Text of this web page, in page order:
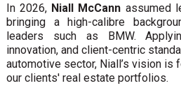
In 2026, Niall McCann assumed
bringing a high-calibre
leaders such as BMW.
innovation, and client-centric
automotive sector, Niall’s vision is
our clients' real estate portfolios.